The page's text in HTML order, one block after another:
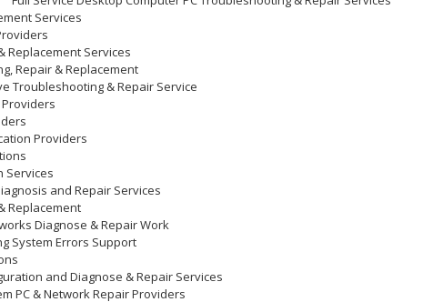
Services
Replacement Services
, Repair & Replacement
Troubleshooting & Repair Service
Providers
Services
and Repair Services
Replacement
Diagnose & Repair Work
System Errors Support
and Diagnose & Repair Services
PC & Network Repair Providers